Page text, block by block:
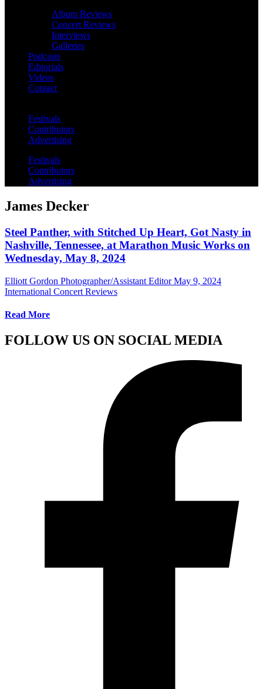
Album Reviews
Concert Reviews
Interviews
Galleries
Podcasts
Editorials
Videos
Contact
Festivals
Contributors
Advertising
Festivals
Contributors
Advertising
James Decker
Steel Panther, with Stitched Up Heart, Got Nasty in
Nashville, Tennessee, at Marathon Music Works on
Wednesday, May 8, 2024
Elliott Gordon Photographer/Assistant Editor May 9, 2024
International Concert Reviews
Read More
FOLLOW US ON SOCIAL MEDIA